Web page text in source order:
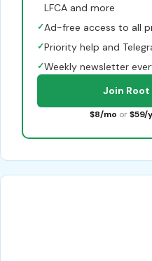
LFCA and more
✓Ad-free access to all
✓Priority help and
✓Weekly newsletter
Join
$8/mo or $59/